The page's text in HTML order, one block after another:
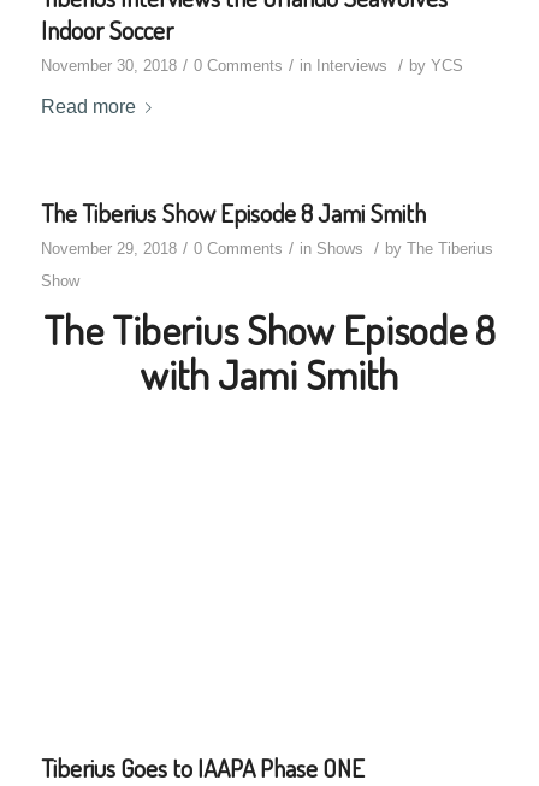
Indoor Soccer
November 30, 2018 / 0 Comments / in Interviews / by YCS
Read more
The Tiberius Show Episode 8 Jami Smith
November 29, 2018 / 0 Comments / in Shows / by The Tiberius
Show
The Tiberius Show Episode 8
with Jami Smith
Tiberius Goes to IAAPA Phase ONE